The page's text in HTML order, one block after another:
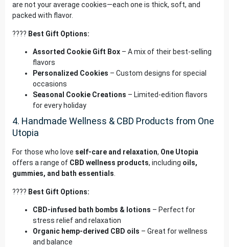
are not your average cookies—each one is thick, soft, and
packed with flavor.
???? Best Gift Options:
Assorted Cookie Gift Box – A mix of their best-selling
flavors
Personalized Cookies – Custom designs for special
occasions
Seasonal Cookie Creations – Limited-edition flavors
for every holiday
4. Handmade Wellness & CBD Products from One
Utopia
For those who love self-care and relaxation, One Utopia
offers a range of CBD wellness products, including oils,
gummies, and bath essentials.
???? Best Gift Options:
CBD-infused bath bombs & lotions – Perfect for
stress relief and relaxation
Organic hemp-derived CBD oils – Great for wellness
and balance